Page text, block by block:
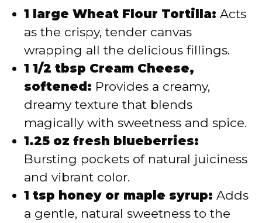
1 large Wheat Flour Tortilla: Acts
as the crispy, tender canvas
wrapping all the delicious fillings.
1 1/2 tbsp Cream Cheese,
softened: Provides a creamy,
dreamy texture that blends
magically with sweetness and spice.
1.25 oz fresh blueberries:
Bursting pockets of natural juiciness
and vibrant color.
1 tsp honey or maple syrup: Adds
a gentle, natural sweetness to the